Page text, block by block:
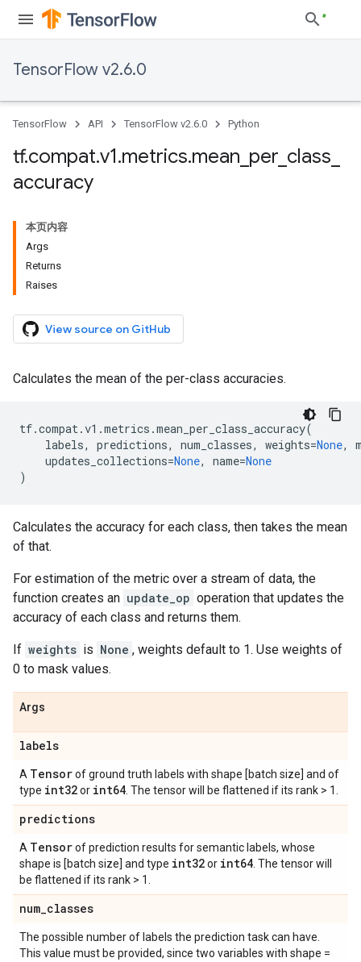
TensorFlow v2.6.0
TensorFlow API TensorFlow v2.6.0 Python
tf.compat.v1.metrics.mean per class
accuracy
本页内容
Args
Returns
Raises
View source on GitHub
Calculates the mean of the per-class accuracies.
tf.compat.v1 .metrics .mean_per_class_accuracy(
labels, predictions, num_classes, weights=None,
updates_collections=None, name=None
)
Calculates the accuracy for each class, then takes the mean
of that.
For estimation of the metric over a stream of data, the
function creates an update_op operation that updates the
accuracy of each class and returns them.
If weights is None , weights default to 1. Use weights of
0 to mask values.
Args
labels
A Tensorof ground truth labels with shape [batch size] and of
type int32or int64 . The tensor will be flattened if its rank > 1.
predictions
A Tensorof prediction results for semantic labels, whose
shape is [batch size] and type int32or int64 . The tensor will
be flattened if its rank > 1.
num_classes
The possible number of labels the prediction task can have.
This value must be provided, since two variables with shape =